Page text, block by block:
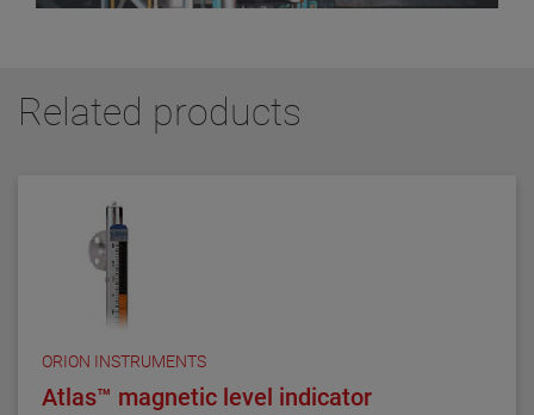
Related products
ORION INSTRUMENTS
Atlas™ magnetic level indicator